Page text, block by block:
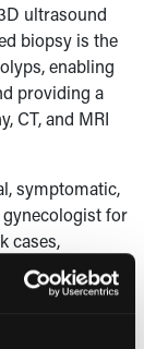
ultrasound
biopsy is the
enabling
providing a
CT, and MRI
symptomatic,
for
cases,
Blind sampling
and